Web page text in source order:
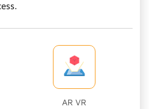
AR VR